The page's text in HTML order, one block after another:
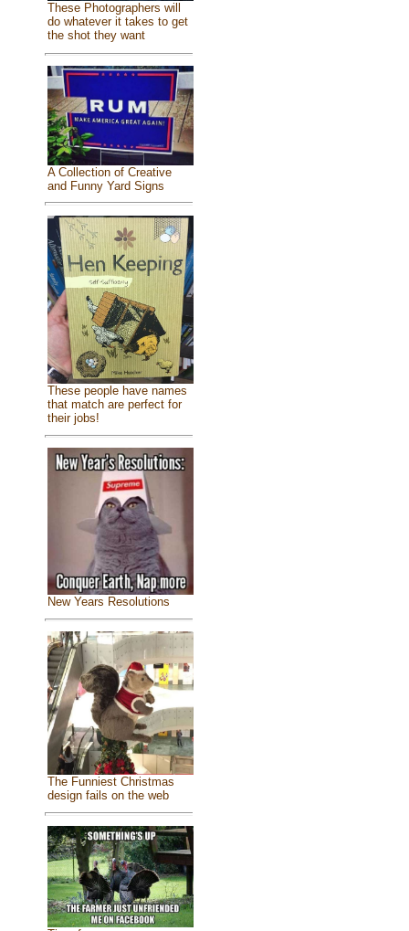
These Photographers will
do whatever it takes to get
the shot they want
A Collection of Creative
and Funny Yard Signs
These people have names
that match are perfect for
their jobs!
New Years Resolutions
The Funniest Christmas
design fails on the web